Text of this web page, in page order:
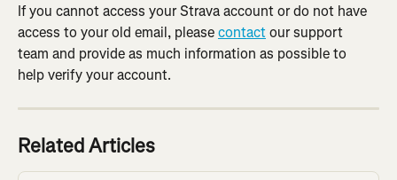
If you cannot access your Strava account or do not have
access to your old email, please contact our support
team and provide as much information as possible to
help verify your account.
Related Articles